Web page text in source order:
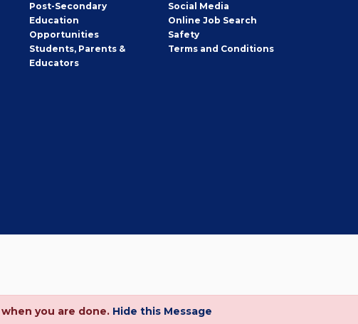
Post-Secondary
Education
Opportunities
Students, Parents &
Educators
Social Media
Online Job Search
Safety
Terms and Conditions
you are done. Hide this Message